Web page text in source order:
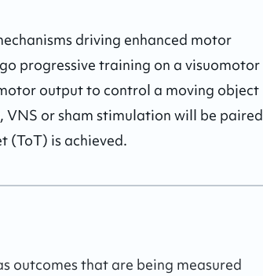
driving enhanced motor
progressive training on a visuomotor
output to control a moving object
or sham stimulation will be paired
(ToT) is achieved.
outcomes that are being measured